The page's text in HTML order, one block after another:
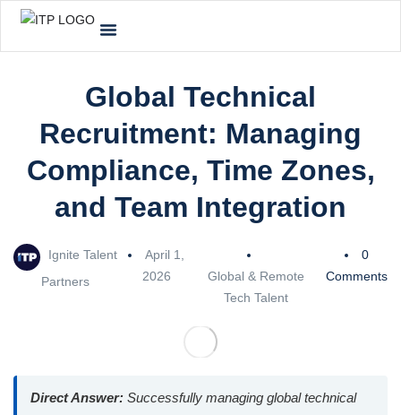
Global Technical
Recruitment: Managing
Compliance, Time Zones,
and Team Integration
Ignite Talent
Partners
April 1,
2026
Global & Remote
Tech Talent
0
Comments
Direct Answer: Successfully managing global technical